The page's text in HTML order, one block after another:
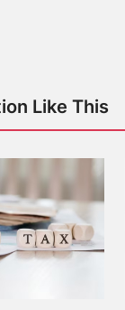
Like This